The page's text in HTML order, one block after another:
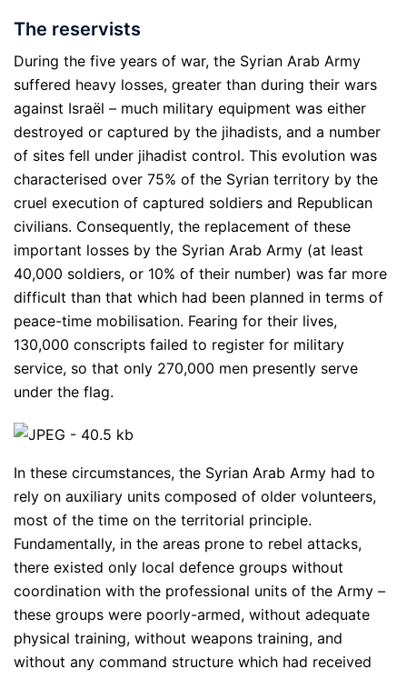
The reservists
During the five years of war, the Syrian Arab Army
suffered heavy losses, greater than during their wars
against Israël – much military equipment was either
destroyed or captured by the jihadists, and a number
of sites fell under jihadist control. This evolution was
characterised over 75% of the Syrian territory by the
cruel execution of captured soldiers and Republican
civilians. Consequently, the replacement of these
important losses by the Syrian Arab Army (at least
40,000 soldiers, or 10% of their number) was far more
difficult than that which had been planned in terms of
peace-time mobilisation. Fearing for their lives,
130,000 conscripts failed to register for military
service, so that only 270,000 men presently serve
under the flag.
In these circumstances, the Syrian Arab Army had to
rely on auxiliary units composed of older volunteers,
most of the time on the territorial principle.
Fundamentally, in the areas prone to rebel attacks,
there existed only local defence groups without
coordination with the professional units of the Army –
these groups were poorly-armed, without adequate
physical training, without weapons training, and
without any command structure which had received